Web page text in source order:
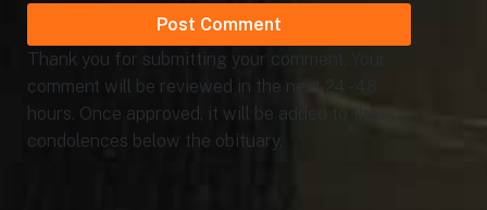
Thank you for submitting your comment. Your
comment will be reviewed in the next 24 - 48
hours. Once approved, it will be added to the
condolences below the obituary.